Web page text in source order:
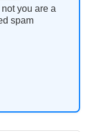
you are a
spam